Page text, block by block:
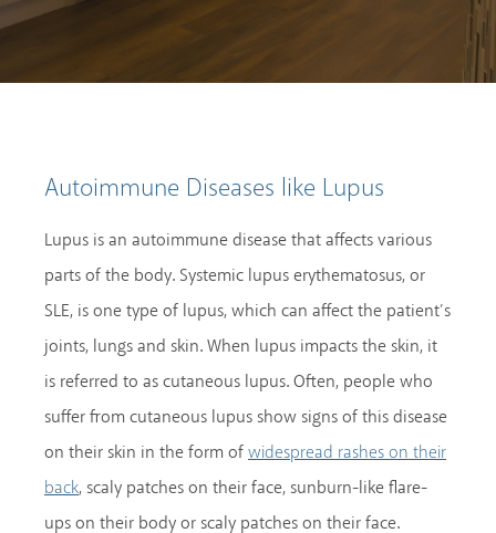
Autoimmune Diseases like Lupus
Lupus is an autoimmune disease that affects various
parts of the body. Systemic lupus erythematosus, or
SLE, is one type of lupus, which can affect the patient’s
joints, lungs and skin. When lupus impacts the skin, it
is referred to as cutaneous lupus. Often, people who
suffer from cutaneous lupus show signs of this disease
on their skin in the form ofwidespread rashes on their
back, scaly patches on their face, sunburn-like flare-
ups on their body or scaly patches on their face.